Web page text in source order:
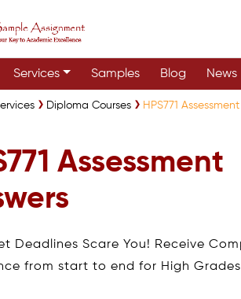
Services Samples Blog News
Diploma Courses HPS771
Assessment
Deadlines Scare You! Receive
from start to end for High